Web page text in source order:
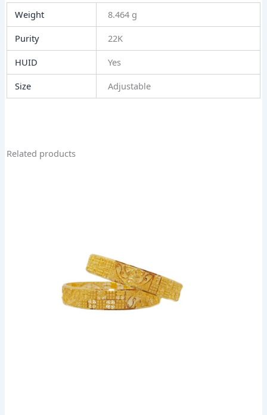
Weight
8.464 g
Purity
22K
HUID
Yes
Size
Adjustable
Related products